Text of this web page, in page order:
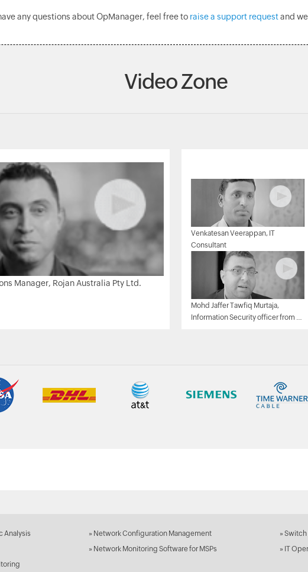
any questions about OpManager, feel free to raise a support requestand
Video Zone
Manager, Rojan Australia Pty Ltd.
Venkatesan Veerappan, IT
Consultant
Mohd Jaffer Tawfiq Murtaja,
Information Security officer from Al
Analysis » Network Configuration Management » Switch
» Network Monitoring Software for MSPs » IT